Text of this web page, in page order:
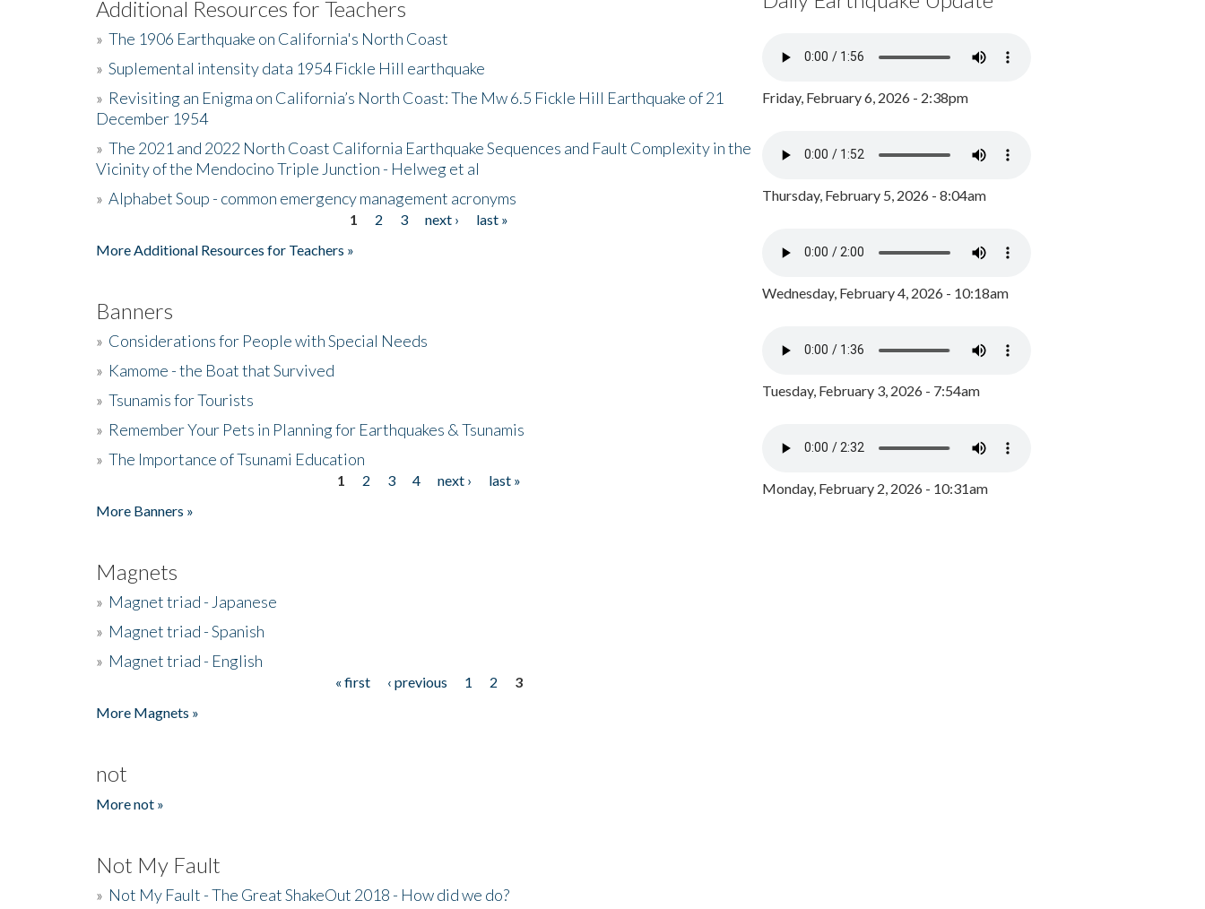
Additional Resources for Teachers
» The 1906 Earthquake on California's North Coast
» Suplemental intensity data 1954 Fickle Hill earthquake
» Revisiting an Enigma on California’s North Coast: The Mw 6.5 Fickle Hill Earthquake of 21
December 1954
» The 2021 and 2022 North Coast California Earthquake Sequences and Fault Complexity in the
Vicinity of the Mendocino Triple Junction - Helweg et al
» Alphabet Soup - common emergency management acronyms
1 2 3 next ›
last »
More Additional Resources for Teachers »
Banners
» Considerations for People with Special Needs
» Kamome - the Boat that Survived
» Tsunamis for Tourists
» Remember Your Pets in Planning for Earthquakes & Tsunamis
» The Importance of Tsunami Education
1 2 3 4 next ›
last »
More Banners »
Magnets
» Magnet triad - Japanese
» Magnet triad - Spanish
» Magnet triad - English
« first ‹ previous 1 2
3
More Magnets »
not
More not »
Not My Fault
» Not My Fault - The Great ShakeOut 2018 - How did we do?
Friday, February 6, 2026 - 2:38pm
Thursday, February 5, 2026 - 8:04am
Wednesday, February 4, 2026 - 10:18am
Tuesday, February 3, 2026 - 7:54am
Monday, February 2, 2026 - 10:31am